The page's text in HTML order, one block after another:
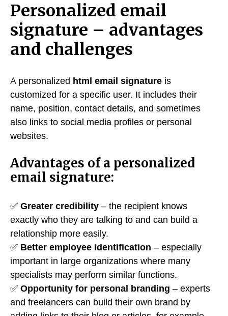
Personalized email
signature – advantages
and challenges
A personalized html email signature is
customized for a specific user. It includes their
name, position, contact details, and sometimes
also links to social media profiles or personal
websites.
Advantages of a personalized
email signature:
✅ Greater credibility – the recipient knows
exactly who they are talking to and can build a
relationship more easily.
✅ Better employee identification – especially
important in large organizations where many
specialists may perform similar functions.
✅ Opportunity for personal branding – experts
and freelancers can build their own brand by